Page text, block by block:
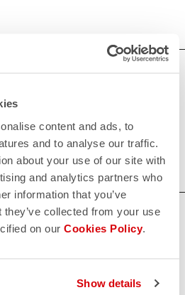
content and ads, to
and to analyse our traffic.
about your use of our site with
and analytics partners who
information that you’ve
collected from your use
on our Cookies Policy.
Show details
your toughest workouts.
fit and performance.